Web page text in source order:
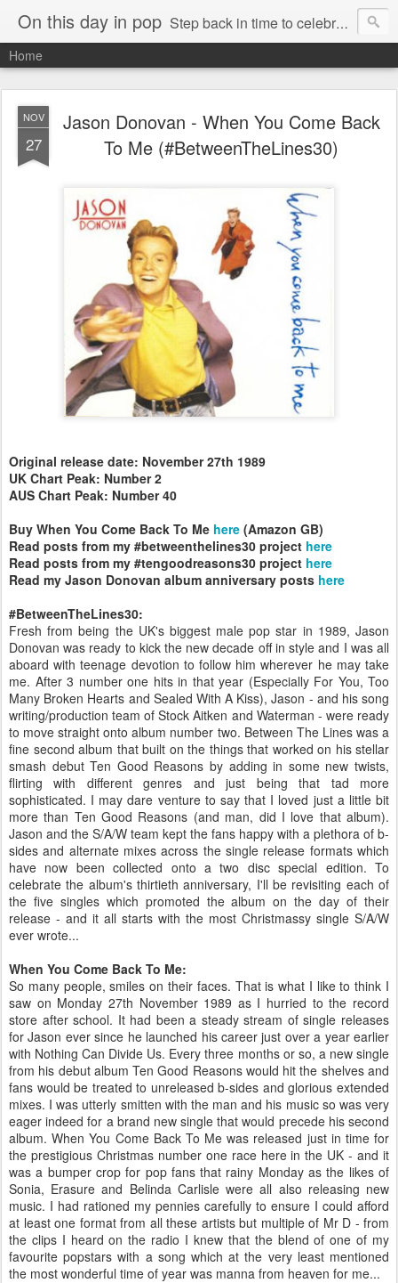
On this day in pop Step back in time to celebrate pop music from the 80s and 90s
Home
NOV
27
Jason Donovan - When You Come Back
To Me (#BetweenTheLines30)
Original release date: November 27th 1989
UK Chart Peak: Number 2
AUS Chart Peak: Number 40
Buy When You Come Back To Me here (Amazon GB)
Read posts from my #betweenthelines30 project here
Read posts from my #tengoodreasons30 project here
Read my Jason Donovan album anniversary posts here
#BetweenTheLines30:
Fresh from being the UK's biggest male pop star in 1989, Jason
Donovan was ready to kick the new decade off in style and I was all
aboard with teenage devotion to follow him wherever he may take
me. After 3 number one hits in that year (Especially For You, Too
Many Broken Hearts and Sealed With A Kiss), Jason - and his song
writing/production team of Stock Aitken and Waterman - were ready
to move straight onto album number two. Between The Lines was a
fine second album that built on the things that worked on his stellar
smash debut Ten Good Reasons by adding in some new twists,
flirting with different genres and just being that tad more
sophisticated. I may dare venture to say that I loved just a little bit
more than Ten Good Reasons (and man, did I love that album).
Jason and the S/A/W team kept the fans happy with a plethora of b-
sides and alternate mixes across the single release formats which
have now been collected onto a two disc special edition. To
celebrate the album's thirtieth anniversary, I'll be revisiting each of
the five singles which promoted the album on the day of their
release - and it all starts with the most Christmassy single S/A/W
ever wrote...
When You Come Back To Me:
So many people, smiles on their faces. That is what I like to think I
saw on Monday 27th November 1989 as I hurried to the record
store after school. It had been a steady stream of single releases
for Jason ever since he launched his career just over a year earlier
with Nothing Can Divide Us. Every three months or so, a new single
from his debut album Ten Good Reasons would hit the shelves and
fans would be treated to unreleased b-sides and glorious extended
mixes. I was utterly smitten with the man and his music so was very
eager indeed for a brand new single that would precede his second
album. When You Come Back To Me was released just in time for
the prestigious Christmas number one race here in the UK - and it
was a bumper crop for pop fans that rainy Monday as the likes of
Sonia, Erasure and Belinda Carlisle were all also releasing new
music. I had rationed my pennies carefully to ensure I could afford
at least one format from all these artists but multiple of Mr D - from
the clips I heard on the radio I knew that the blend of one of my
favourite popstars with a song which at the very least mentioned
the most wonderful time of year was manna from heaven for me...